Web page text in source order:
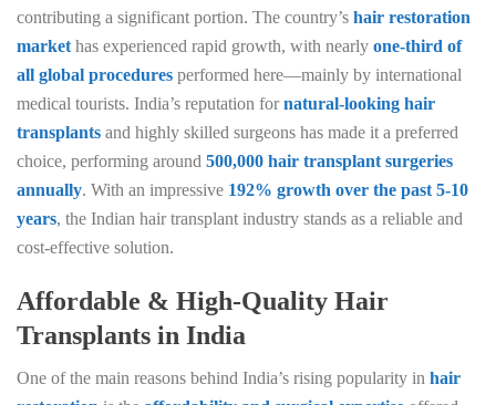
contributing a significant portion. The country’s hair restoration
market has experienced rapid growth, with nearly one-third of
all global procedures performed here—mainly by international
medical tourists. India’s reputation fornatural-looking hair
transplants and highly skilled surgeons has made it a preferred
choice, performing around 500,000 hair transplant surgeries
annually. With an impressive 192% growth over the past 5-10
years, the Indian hair transplant industry stands as a reliable and
cost-effective solution.
Affordable & High-Quality Hair
Transplants in India
One of the main reasons behind India’s rising popularity in hair